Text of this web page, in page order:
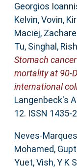
Georgios
Kelvin,Vovin,
Maciej,
Tu, Singhal,
Stomach
mortality at 90-
international
Langenbeck's
12. ISSN 1435-
Neves-
Mohamed,
Yuet,Vish, Y K S